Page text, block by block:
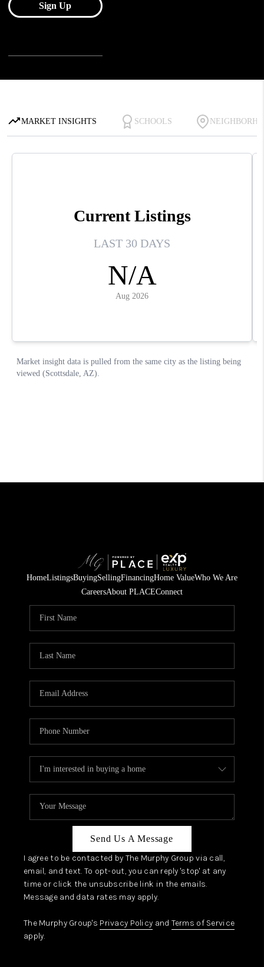
HomeListingsBuyingSellingFinancingHome ValueWho We Are
CareersAbout PLACEConnect
Send Us A Message
I agree to be contacted by The Murphy Group via call,
email, and text. To opt-out, you can reply 'stop' at any
time or click the unsubscribe link in the emails.
Message and data rates may apply.
The Murphy Group's Privacy Policy and Terms of Service
apply.